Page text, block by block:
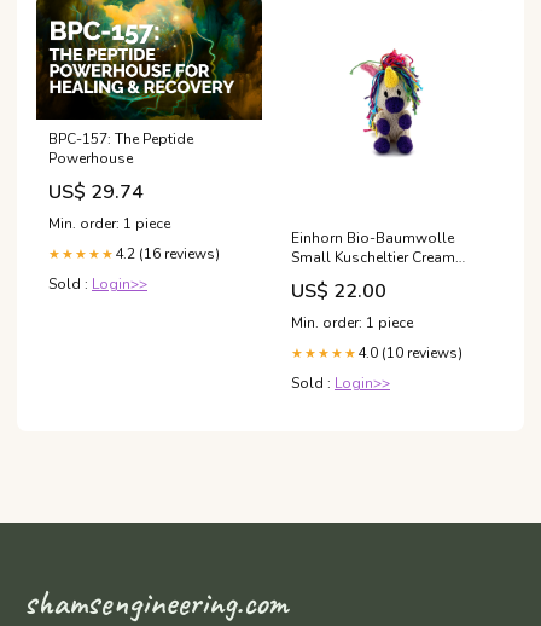
BPC-157: The Peptide
Powerhouse
US$ 29.74
Min. order: 1 piece
★★★★★ 4.2 (16 reviews)
Sold : Login>>
Einhorn Bio-Baumwolle
Small Kuscheltier Cream
Rascal baer
US$ 22.00
Min. order: 1 piece
★★★★★ 4.0 (10 reviews)
Sold : Login>>
shamsengineering.com